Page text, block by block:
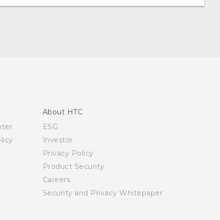
About HTC
ESG
Investor
Privacy Policy
Product Security
Careers
Security and Privacy Whitepaper